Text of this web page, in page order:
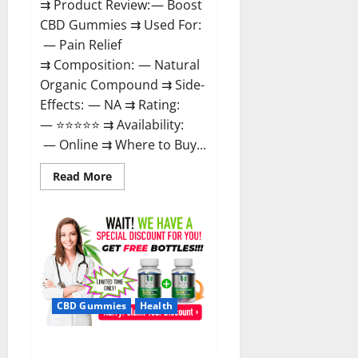
⇉ Product Review: — Boost
CBD Gummies ⇉ Used For:
— Pain Relief
⇉ Composition: — Natural
Organic Compound ⇉ Side-
Effects: — NA ⇉ Rating:
— ⭐⭐⭐⭐⭐ ⇉ Availability:
— Online ⇉ Where to Buy...
Read MoreRead
more
CBD
Gummies
300mg
Reviews
–
Official
Website,
Help
You
Feel
CBD Gummies Health